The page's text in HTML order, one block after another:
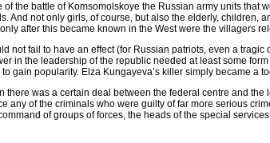
of the battle of Komsomolskoye the Russian army units
And not only girls, of course, but also the elderly,
after this became known in the West were the villagers
not fail to have an effect (for Russian patriots, even a
in the leadership of the republic needed at least some
gain popularity. Elza Kungayeva’s killer simply became
there was a certain deal between the federal centre and
any of the criminals who were guilty of far more serious
of groups of forces, the heads of the special